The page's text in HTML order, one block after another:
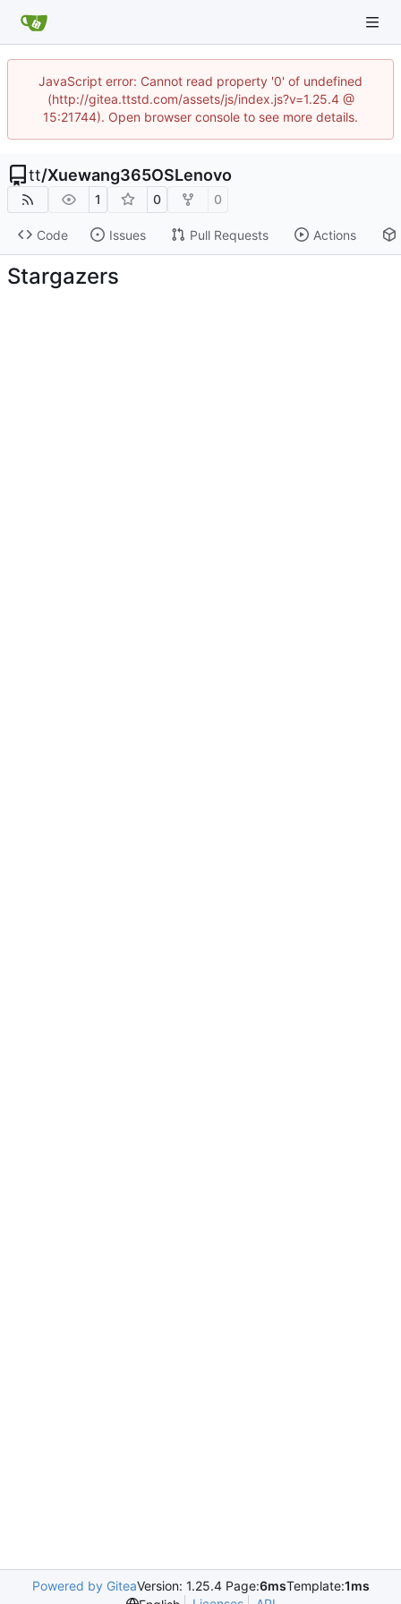
JavaScript error: Cannot read property '0' of undefined
(http://gitea.ttstd.com/assets/js/index.js?v=1.25.4 @
15:21744). Open browser console to see more details.
tt/Xuewang365OSLenovo
1 0 0
Code Issues Pull Requests Actions
Stargazers
Powered by GiteaVersion: 1.25.4 Page:6msTemplate:1ms